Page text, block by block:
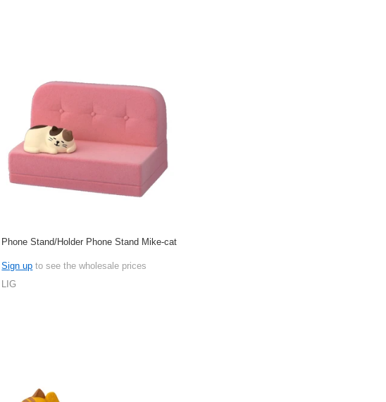
Phone Stand/Holder Phone Stand Mike-cat
Sign up to see the wholesale prices
LIG